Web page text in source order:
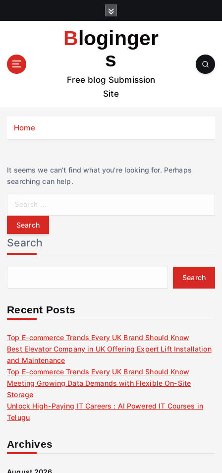
t
Bloginger
s
Free blog Submission
Site
Home
It seems we can’t find what you’re looking for. Perhaps
searching can help.
r
c
h
f
r
Search
Search
Recent Posts
Top E-commerce Trends Every UK Brand Should Know
Best Elevator Company in UK Offering Expert Lift Installation
and Maintenance
Top E-commerce Trends Every UK Brand Should Know
Meeting Growing Data Demands with Flexible On-Site
Storage
Unlock High-Paying IT Careers : AI Powered IT Courses in
Telugu
Archives